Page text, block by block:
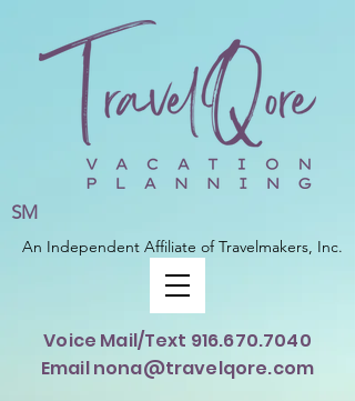
Voice Mail/Text 916.670.7040
Email nona@travelqore.com
An Independent Affiliate of Travelmakers, Inc.
SM